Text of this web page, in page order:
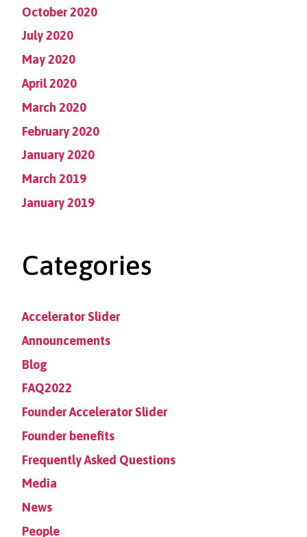
October 2020
July 2020
May 2020
April 2020
March 2020
February 2020
January 2020
March 2019
January 2019
Categories
Accelerator Slider
Announcements
Blog
FAQ2022
Founder Accelerator Slider
Founder benefits
Frequently Asked Questions
Media
News
People